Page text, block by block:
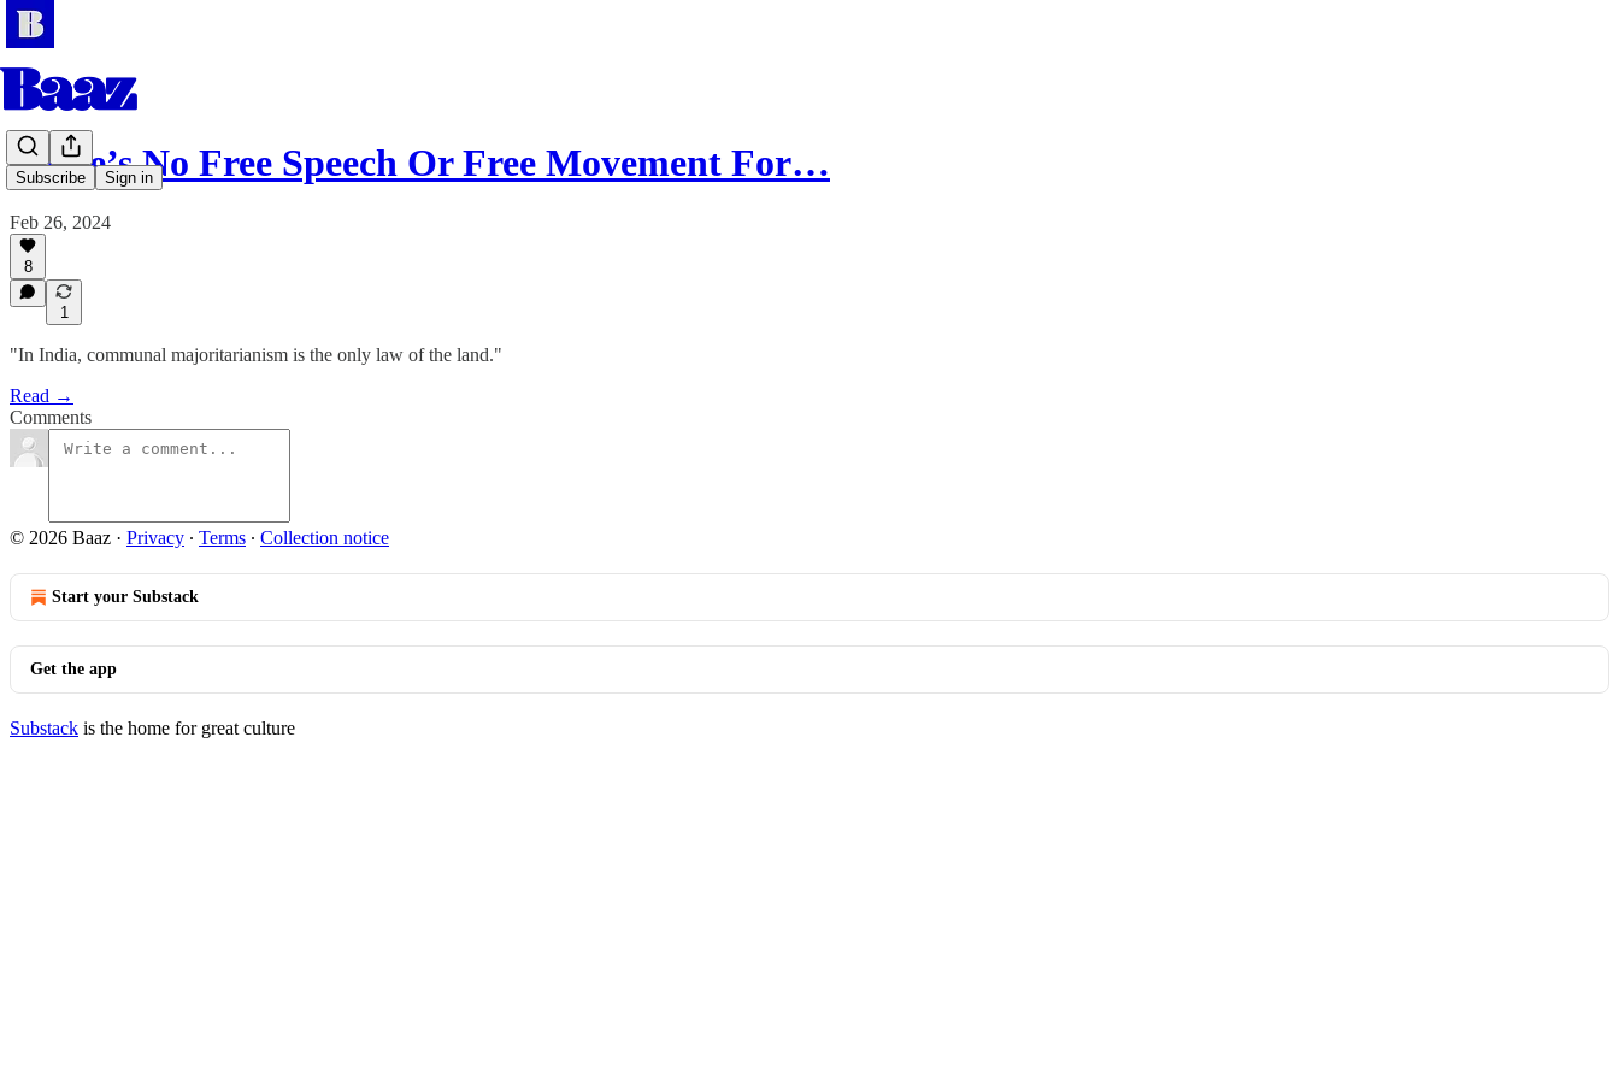
Subscribe Sign in
There’s No Free Speech Or Free Movement For…
Feb 26, 2024
8
1
"In India, communal majoritarianism is the only law of the land."
Read →
Comments
© 2026 Baaz · Privacy ∙ Terms ∙ Collection notice
Start your Substack
Get the app
Substack is the home for great culture